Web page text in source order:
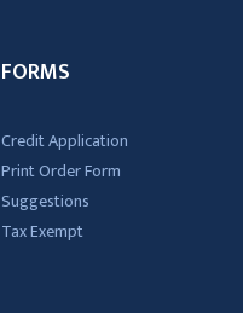
FORMS
Credit Application
Print Order Form
Suggestions
Tax Exempt